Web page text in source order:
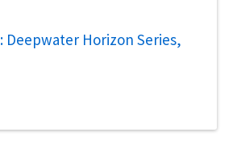
Deepwater Horizon Series,